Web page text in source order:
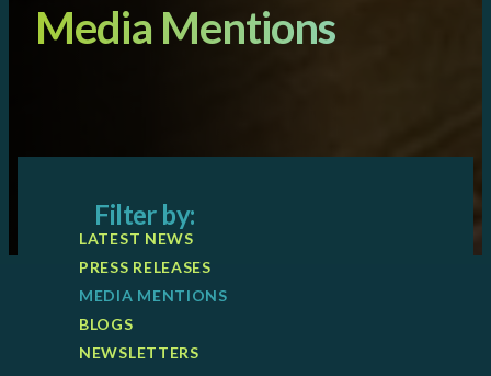
Media Mentions
Filter by:
LATEST NEWS
PRESS RELEASES
MEDIA MENTIONS
BLOGS
NEWSLETTERS